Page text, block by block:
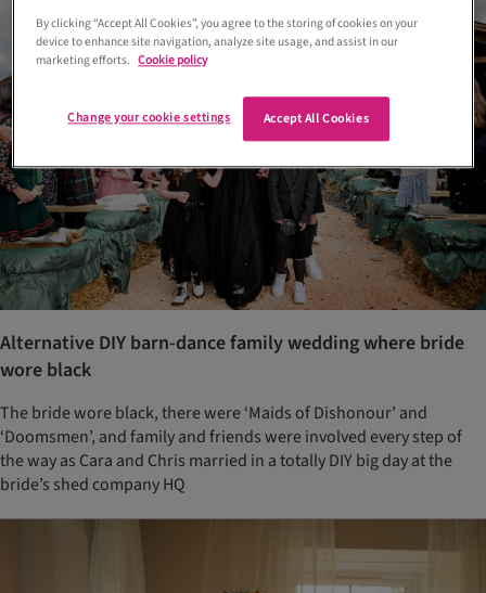
Alternative DIY barn-dance family wedding where bride
wore black
The bride wore black, there were ‘Maids of Dishonour’ and
‘Doomsmen’, and family and friends were involved every step of
the way as Cara and Chris married in a totally DIY big day at the
bride’s shed company HQ
By clicking “Accept All Cookies”, you agree to the storing of cookies on your
device to enhance site navigation, analyze site usage, and assist in our
marketing efforts. Cookie policy
Accept All Cookies
Change your cookie settings